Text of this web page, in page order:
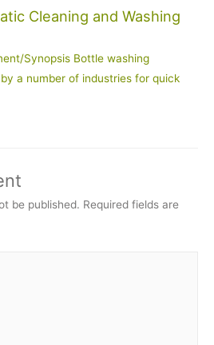
Cleaning and Washing
Synopsis Bottle washing
a number of industries for quick
be published. Required fields are